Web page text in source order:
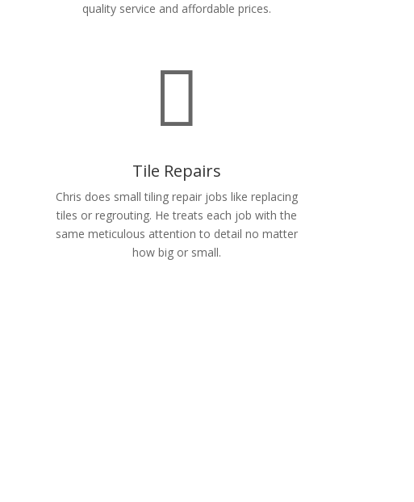
quality service and affordable prices.

Tile Repairs
Chris does small tiling repair jobs like replacing
tiles or regrouting. He treats each job with the
same meticulous attention to detail no matter
how big or small.